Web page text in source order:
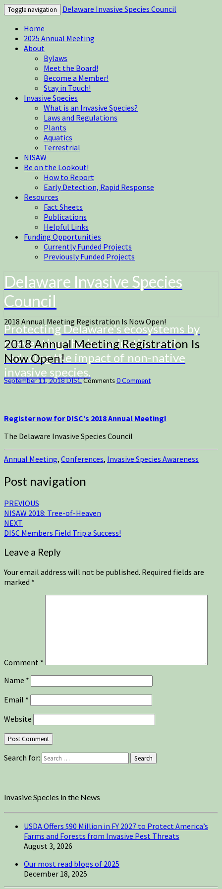
Toggle navigation
Delaware Invasive Species Council
Home
2025 Annual Meeting
About
Bylaws
Meet the Board!
Become a Member!
Stay in Touch!
Invasive Species
What is an Invasive Species?
Laws and Regulations
Plants
Aquatics
Terrestrial
NISAW
Be on the Lookout!
How to Report
Early Detection, Rapid Response
Resources
Fact Sheets
Publications
Helpful Links
Funding Opportunities
Currently Funded Projects
Previously Funded Projects
Delaware Invasive Species
Council
Protecting Delaware's ecosystems by
preventing the introduction and
reducing the impact of non-native
invasive species.
2018 Annual Meeting Registration Is Now Open!
2018 Annual Meeting Registration Is
Now Open!
September 11, 2018DISCComments0 Comment
Register now for DISC’s 2018 Annual Meeting!
The Delaware Invasive Species Council
Annual Meeting, Conferences, Invasive Species Awareness
Post navigation
PREVIOUS
NISAW 2018: Tree-of-Heaven
NEXT
DISC Members Field Trip a Success!
Leave a Reply
Your email address will not be published. Required fields are
marked *
Comment *
Name *
Email *
Website
Search for: Search
Invasive Species in the News
USDA Offers $90 Million in FY 2027 to Protect America’s
Farms and Forests from Invasive Pest Threats
August 3, 2026
Our most read blogs of 2025
December 18, 2025